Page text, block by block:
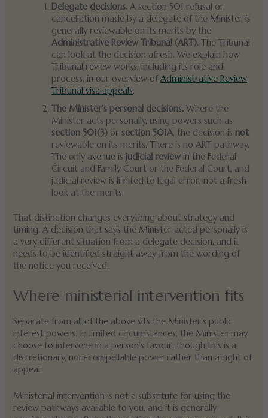
Delegate decisions. A section 501 refusal or
cancellation made by a delegate of the Minister is
generally reviewable on its merits by the
Administrative Review Tribunal (ART). The Tribunal
can look at the decision afresh. We explain how
Tribunal review works, including its role and
process, in our overview ofAdministrative Review
Tribunal visa appeals.
The Minister’s personal decisions. Where the
Minister acts personally, using powers such as
section 501(3) or section 501A, the decision is not
reviewable on its merits. There is no ART pathway.
The only avenue is judicial review in the Federal
Circuit and Family Court or the Federal Court, and
judicial review is limited to legal error, not a fresh
look at the merits.
That distinction changes everything about strategy and
timing. A decision that says the Minister acted personally is
a very different situation from a delegate decision, and it
needs to be identified straight away from the wording of
the notice you received.
Where ministerial intervention fits
Separate from all of the above sits the Minister’s public
interest powers. In limited circumstances, the Minister may
choose to intervene in a person’s favour, though this is a
discretionary, non-compellable power rather than a right of
appeal.
Ministerial intervention is not a substitute for using the
review pathways available to you, and it is generally